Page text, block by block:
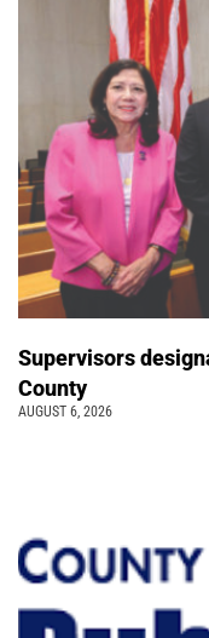
Supervisors
County
AUGUST 6, 2026